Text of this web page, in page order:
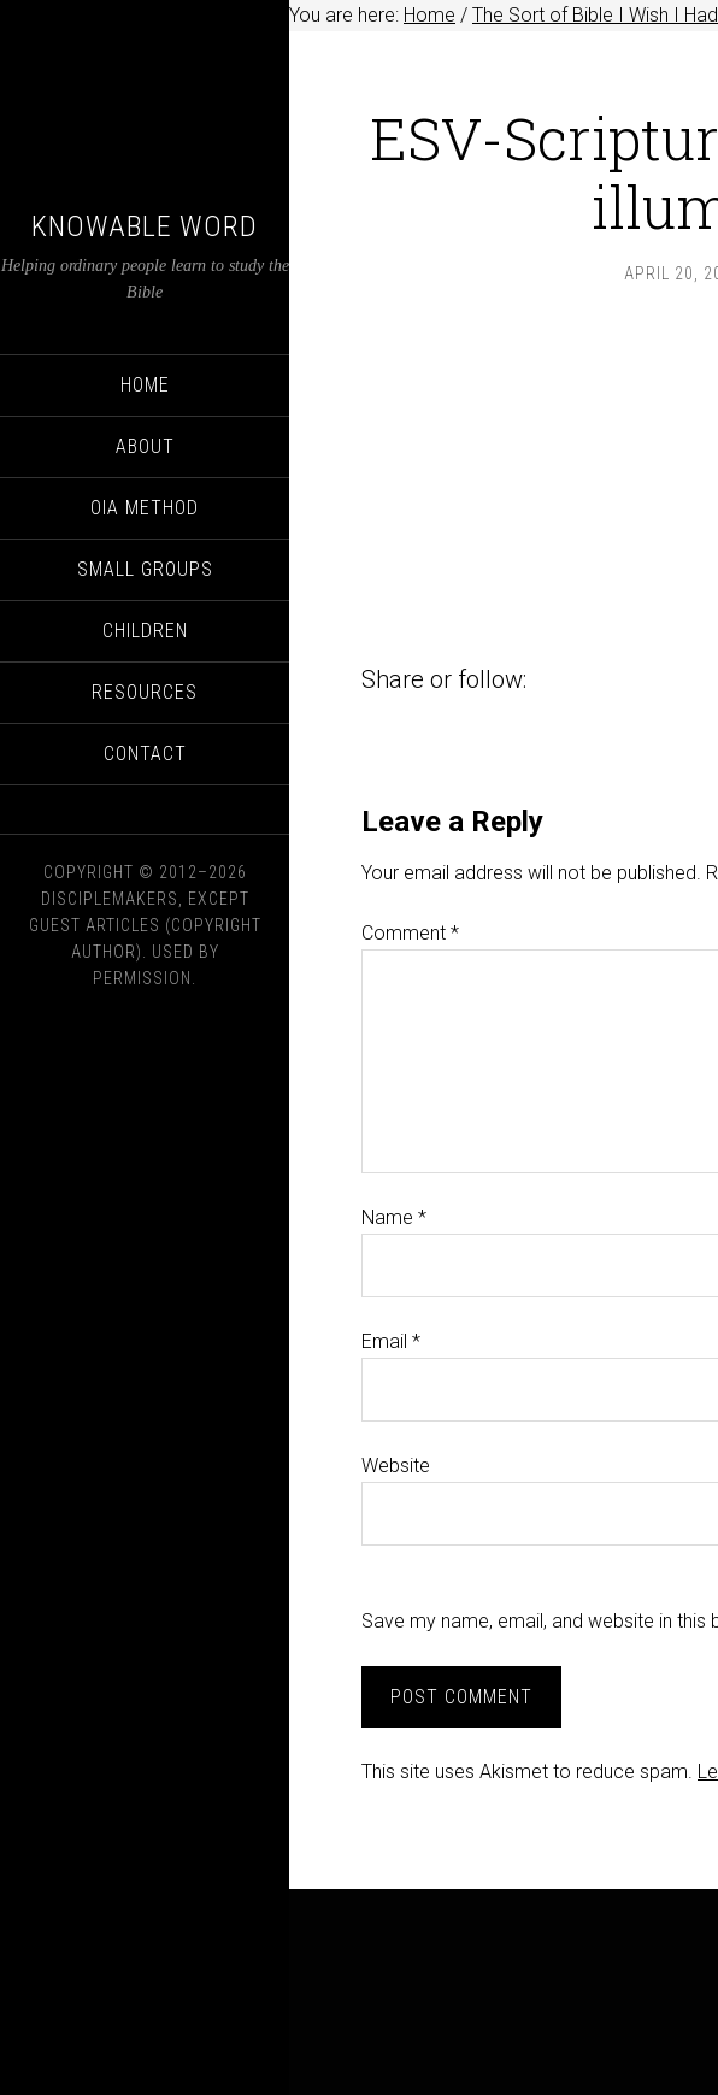
KNOWABLE WORD
Helping ordinary people learn to study the
Bible
HOME
ABOUT
OIA METHOD
SMALL GROUPS
CHILDREN
RESOURCES
CONTACT
COPYRIGHT © 2012–2026
DISCIPLEMAKERS, EXCEPT
GUEST ARTICLES (COPYRIGHT
AUTHOR). USED BY
PERMISSION.
You are here: Home / The Sort of Bible I Wish I Had
ESV-
APRIL 20,
Share or follow:
Leave a Reply
Your email address will not be published.
Comment *
Name *
Email *
Website
Save my name, email, and website in
This site uses Akismet to reduce spam.